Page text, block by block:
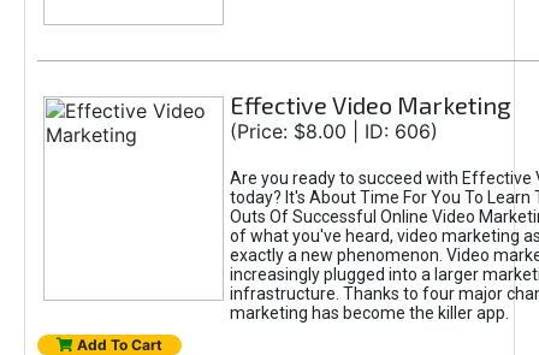
Effective Video Marketing
(Price: $8.00 | ID: 606)
Are you ready to succeed with Effective
today? It's About Time For You To Learn
Outs Of Successful Online Video
of what you've heard, video marketing
exactly a new phenomenon. Video
increasingly plugged into a larger
infrastructure. Thanks to four major
marketing has become the killer app.
Add To Cart